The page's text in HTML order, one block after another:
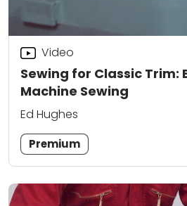
Sewing for Classic Trim:
Machine Sewing
Video
Ed Hughes
Premium